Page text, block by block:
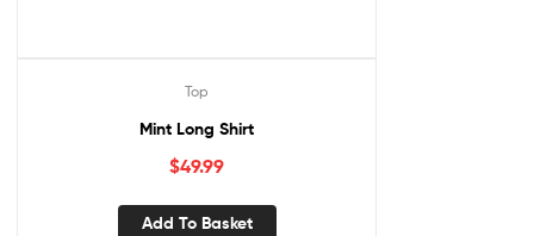
Top
Mint Long Shirt
$49.99
Add To Basket